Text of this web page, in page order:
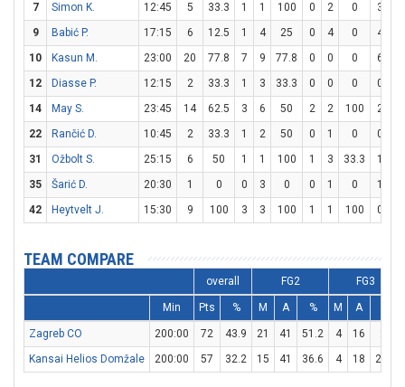
7
Simon K. 12:45 5 33.3 1 1 100 0 2 0 3
9
Babić P. 17:15 6 12.5 1 4 25 0 4 0 4
10
Kasun M. 23:00 20 77.8 7 9 77.8 0 0 0 6
12
Diasse P. 12:15 2 33.3 1 3 33.3 0 0 0 0
14
May S. 23:45 14 62.5 3 6 50 2 2 100 2
22
Rančić D. 10:45 2 33.3 1 2 50 0 1 0 0
31
Ožbolt S. 25:15 6 50 1 1 100 1 3 33.3 1
35
Šarić D. 20:30 1 0 0 3 0 0 1 0 1
42
Heytvelt J. 15:30 9 100 3 3 100 1 1 100 0
TEAM COMPARE
overall FG2 FG3
Min Pts % M A % M A
Zagreb CO 200:00 72 43.9 21 41 51.2 4 16
25
Kansai Helios Domžale
200:00 57 32.2 15 41 36.6 4 18 22.2